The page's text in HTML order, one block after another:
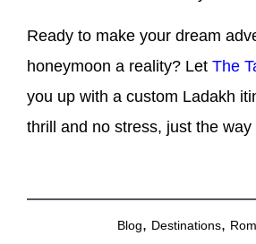
Ready to make your dream
honeymoon a reality? Let The
you up with a custom Ladakh
thrill and no stress, just the way
Blog, Destinations,